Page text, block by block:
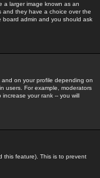
a larger image known as an
and they have a choice over the
board admin and you should ask
on your profile depending on
users. For example, moderators
your rank -- you will
this feature). This is to prevent